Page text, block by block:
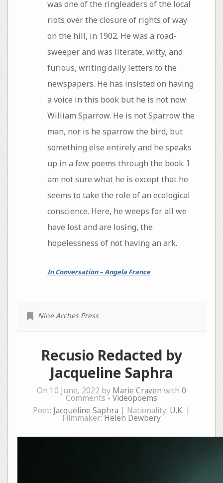
was one of the ringleaders of the local
riots over the closure of rights of way
on the hill, in 1902. He was a road-
sweeper and was literate, witty, and
furious, writing daily letters to the
newspapers. He has insisted on having
a voice in this book but he is not now
William Sparrow. He is not Sparrow the
man, nor is he sparrow the bird, but
something else entirely and he speaks
up in a few poems through the book. I
am not sure what he is except that he
seems to take the role of an ecological
conscience. Here, he weeps for all we
have lost and are losing, the
hopelessness of not having an ark.
In Conversation – Angela France
Nine Arches Press
Recusio Redacted by
Jacqueline Saphra
On 10 June, 2022 by Marie Craven with 0
Comments - Videopoems
Poet: Jacqueline Saphra | Nationality: U.K. |
Filmmaker:Helen Dewbery